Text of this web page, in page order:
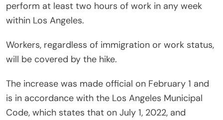
perform at least two hours of work in any week
within Los Angeles.
Workers, regardless of immigration or work status,
will be covered by the hike.
The increase was made official on February 1 and
is in accordance with the Los Angeles Municipal
Code, which states that on July 1, 2022, and